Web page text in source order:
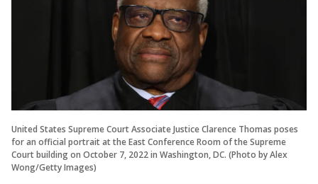
United States Supreme Court Associate Justice Clarence Thomas poses
for an official portrait at the East Conference Room of the Supreme
Court building on October 7, 2022 in Washington, DC. (Photo by Alex
Wong/Getty Images)